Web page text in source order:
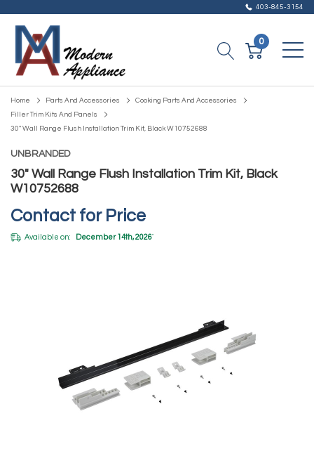
403-845-3154
0
Home Parts And Accessories
Cooking Parts And Accessories
Filler Trim Kits And Panels
30" Wall Range Flush Installation Trim Kit, Black W10752688
UNBRANDED
30" Wall Range Flush Installation Trim Kit, Black
W10752688
Contact for Price
Available on: December 14th, 2026*